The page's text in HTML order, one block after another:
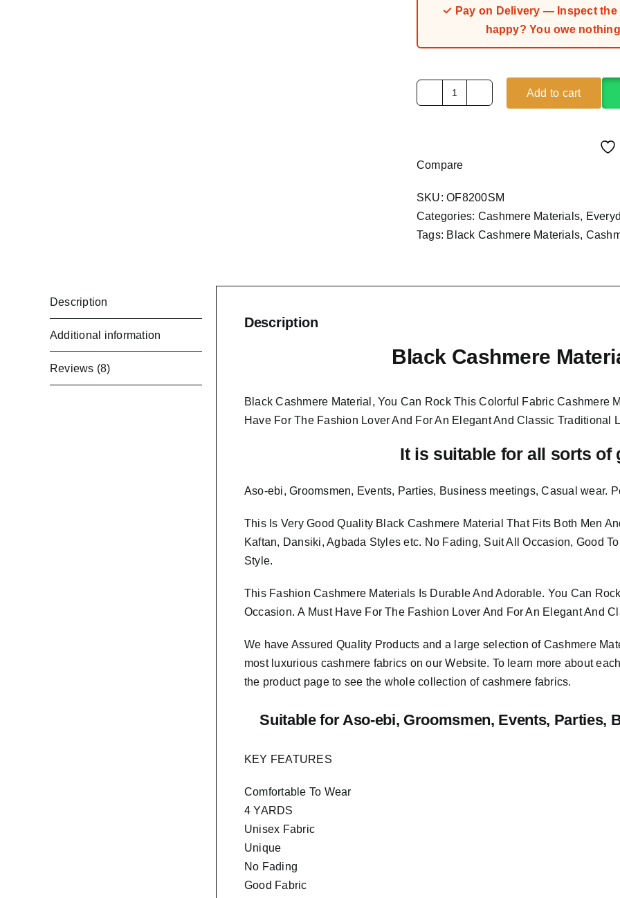
✓ Pay on Delivery — Inspect the
happy? You owe
Add to cart
Compare
SKU:OF8200SM
Categories: Cashmere Materials,
Tags: Black Cashmere Materials,
Description
Additional information
Reviews (8)
Description
Black Cashmere
Black Cashmere Material, You Can Rock This Colorful Fabric Cashmere
Have For The Fashion Lover And For An Elegant And Classic Traditional
It is suitable for all sorts of
Aso-ebi, Groomsmen, Events, Parties, Business meetings, Casual wear.
This Is Very Good Quality Black Cashmere Material That Fits Both Men
Kaftan, Dansiki, Agbada Styles etc. No Fading, Suit All Occasion, Good
Style.
This Fashion Cashmere Materials Is Durable And Adorable. You Can
Occasion. A Must Have For The Fashion Lover And For An Elegant And
We have Assured Quality Products and a large selection of Cashmere
most luxurious cashmere fabrics on our Website. To learn more about
the product page to see the whole collection of cashmere fabrics.
Suitablefor Aso-ebi, Groomsmen, Events, Parties,
KEY FEATURES
Comfortable To Wear
4 YARDS
Unisex Fabric
Unique
No Fading
Good Fabric